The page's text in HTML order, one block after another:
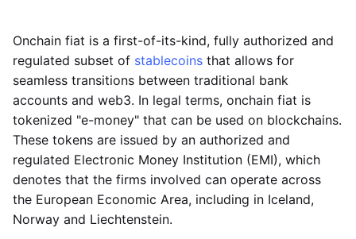
Onchain fiat is a first-of-its-kind, fully authorized and
regulated subset of stablecoins that allows for
seamless transitions between traditional bank
accounts and web3. In legal terms, onchain fiat is
tokenized "e-money" that can be used on blockchains.
These tokens are issued by an authorized and
regulated Electronic Money Institution (EMI), which
denotes that the firms involved can operate across
the European Economic Area, including in Iceland,
Norway and Liechtenstein.